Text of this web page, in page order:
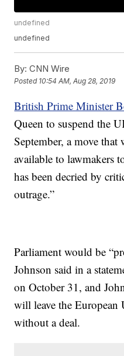
undefined
undefined
By: CNN Wire
Posted 10:54 AM, Aug 28, 2019
British Prime Minister
Queen to suspend the
September, a move
available to lawmakers
has been decried by
outrage.”
Parliament would be
Johnson said in a
on October 31, and
will leave the
without a deal.